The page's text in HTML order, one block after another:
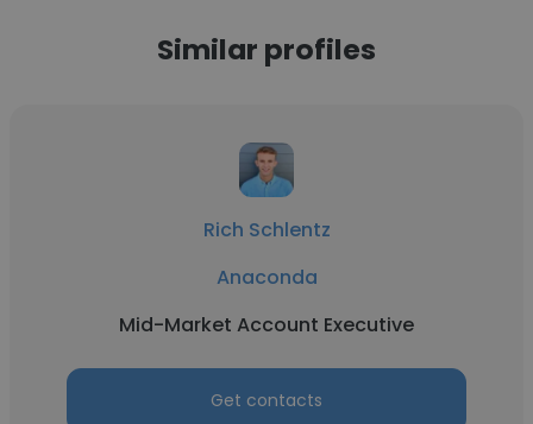
Similar profiles
Rich Schlentz
Anaconda
Mid-Market Account Executive
Get contacts